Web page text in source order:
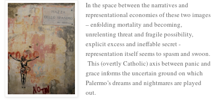
In the space between the narratives and
representational economies of these two images
– enfolding mortality and becoming,
unrelenting threat and fragile possibility,
explicit excess and ineffable secret -
representation itself seems to spasm and swoon.
This (overtly Catholic) axis between panic and
grace informs the uncertain ground on which
Palermo’s dreams and nightmares are played
out.